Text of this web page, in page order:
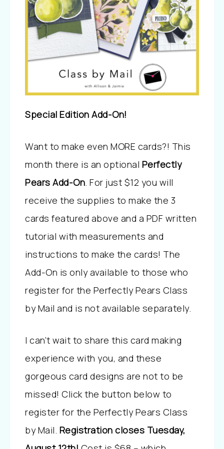
Special Edition Add-On!
Want to make even MORE cards?! This
month there is an optional Perfectly
Pears Add-On. For just $12 you will
receive the supplies to make the 3
cards featured above and a PDF written
tutorial with measurements and
instructions to make the cards! The
Add-On is only available to those who
register for the Perfectly Pears Class
by Mail and is not available separately.
I can’t wait to share this card making
experience with you, and these
gorgeous card designs are not to be
missed! Click the button below to
register for the Perfectly Pears Class
by Mail. Registration closes Tuesday,